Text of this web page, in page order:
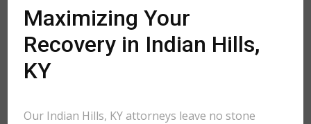
Maximizing Your
Recovery in Indian Hills,
KY
Our Indian Hills, KY attorneys leave no stone